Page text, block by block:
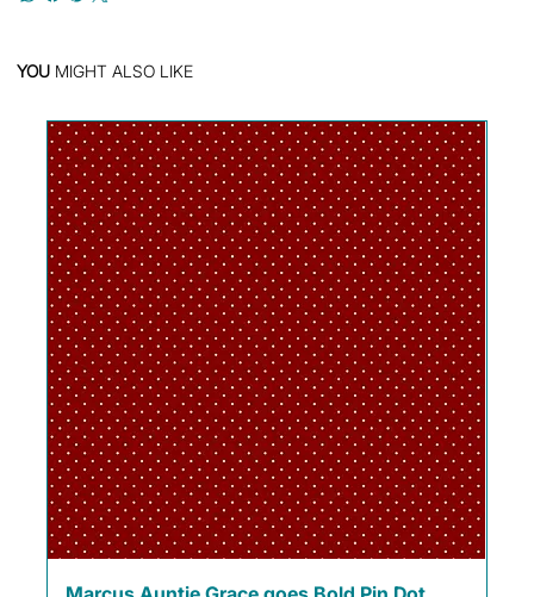
YOU MIGHT ALSO LIKE